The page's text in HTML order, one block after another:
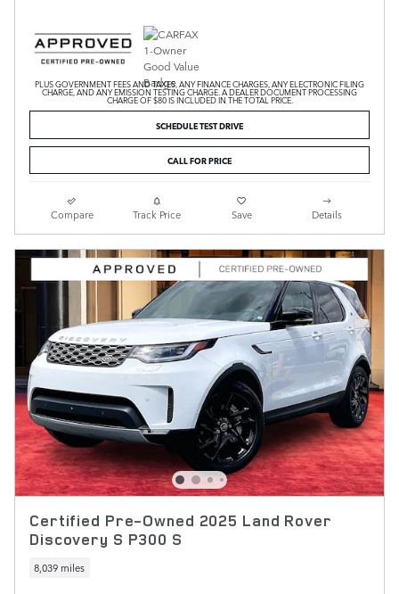
PLUS GOVERNMENT FEES AND TAXES, ANY FINANCE CHARGES, ANY ELECTRONIC FILING
CHARGE, AND ANY EMISSION TESTING CHARGE. A DEALER DOCUMENT PROCESSING
CHARGE OF $80 IS INCLUDED IN THE TOTAL PRICE.
SCHEDULE TEST DRIVE
CALL FOR PRICE
Compare Track Price Save Details
Certified Pre-Owned 2025 Land Rover
Discovery S P300 S
8,039 miles